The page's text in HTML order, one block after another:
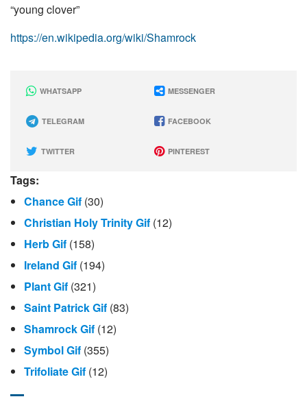
“young clover”
https://en.wikipedia.org/wiki/Shamrock
WHATSAPP MESSENGER
TELEGRAM FACEBOOK
TWITTER PINTEREST
Tags:
Chance Gif (30)
Christian Holy Trinity Gif (12)
Herb Gif (158)
Ireland Gif (194)
Plant Gif (321)
Saint Patrick Gif (83)
Shamrock Gif (12)
Symbol Gif (355)
Trifoliate Gif (12)